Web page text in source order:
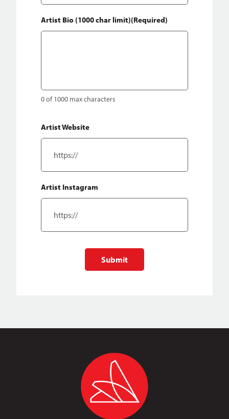
Artist Bio (1000 char limit)(Required)
0 of 1000 max characters
Artist Website
Artist Instagram
Submit